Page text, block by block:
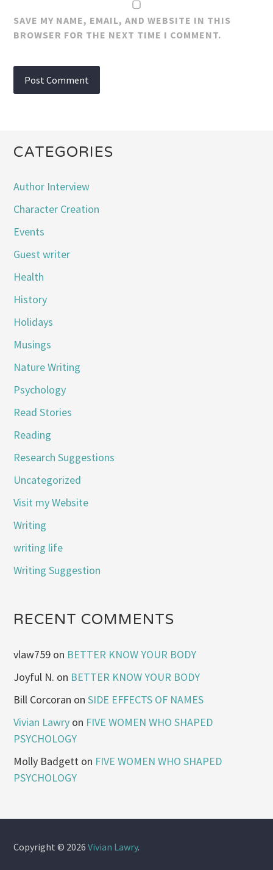
SAVE MY NAME, EMAIL, AND WEBSITE IN THIS
BROWSER FOR THE NEXT TIME I COMMENT.
CATEGORIES
Author Interview
Character Creation
Events
Guest writer
Health
History
Holidays
Musings
Nature Writing
Psychology
Read Stories
Reading
Research Suggestions
Uncategorized
Visit my Website
Writing
writing life
Writing Suggestion
RECENT COMMENTS
vlaw759 on BETTER KNOW YOUR BODY
Joyful N. on BETTER KNOW YOUR BODY
Bill Corcoran onSIDE EFFECTS OF NAMES
Vivian Lawry on FIVE WOMEN WHO SHAPED
PSYCHOLOGY
Molly Badgett on FIVE WOMEN WHO SHAPED
PSYCHOLOGY
Copyright © 2026Vivian Lawry.